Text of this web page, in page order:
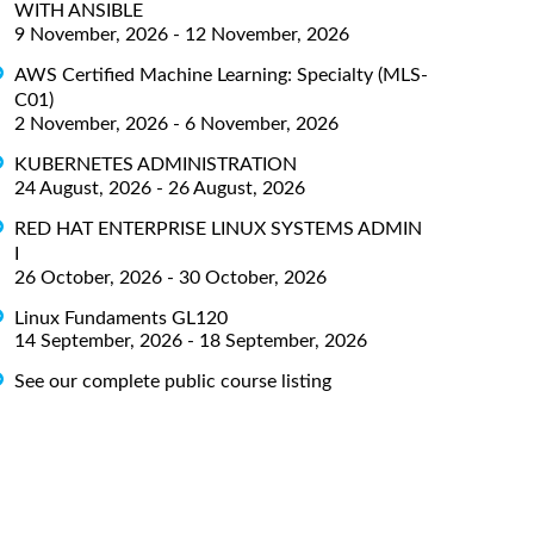
WITH ANSIBLE
9 November, 2026 - 12 November, 2026
AWS Certified Machine Learning: Specialty (MLS-
C01)
2 November, 2026 - 6 November, 2026
KUBERNETES ADMINISTRATION
24 August, 2026 - 26 August, 2026
RED HAT ENTERPRISE LINUX SYSTEMS ADMIN
I
26 October, 2026 - 30 October, 2026
Linux Fundaments GL120
14 September, 2026 - 18 September, 2026
See our complete public course listing